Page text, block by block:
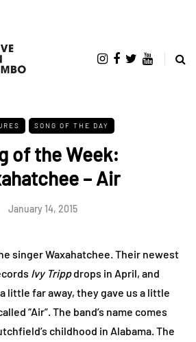
SONG OF THE DAY
of the Week:
– Air
January 14, 2015
singer Waxahatchee. Their newest
Ivy Trippdrops in April, and
little far away, they gave us a little
“Air”. The band’s name comes
childhood in Alabama. The